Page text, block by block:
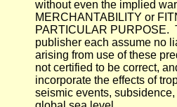
without even the implied
MERCHANTABILITY or
PARTICULAR PURPOSE.
publisher each assume no
arising from use of these
not certified to be correct,
incorporate the effects of
seismic events,